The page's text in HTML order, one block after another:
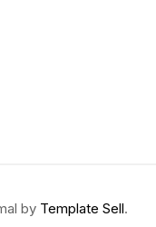
by Template Sell.